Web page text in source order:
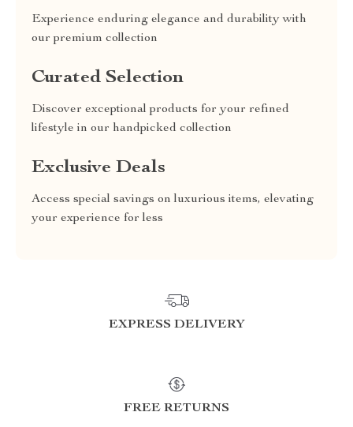
Experience enduring elegance and durability with
our premium collection
Curated Selection
Discover exceptional products for your refined
lifestyle in our handpicked collection
Exclusive Deals
Access special savings on luxurious items, elevating
your experience for less
EXPRESS DELIVERY
FREE RETURNS